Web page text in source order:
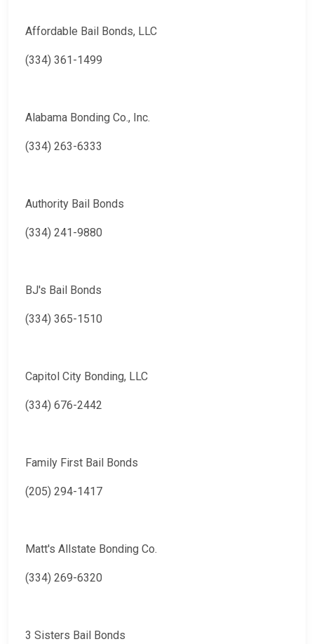
Affordable Bail Bonds, LLC
(334) 361-1499
Alabama Bonding Co., Inc.
(334) 263-6333
Authority Bail Bonds
(334) 241-9880
BJ's Bail Bonds
(334) 365-1510
Capitol City Bonding, LLC
(334) 676-2442
Family First Bail Bonds
(205) 294-1417
Matt's Allstate Bonding Co.
(334) 269-6320
3 Sisters Bail Bonds